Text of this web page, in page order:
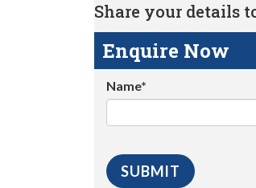
Share your details
Enquire Now
Name*